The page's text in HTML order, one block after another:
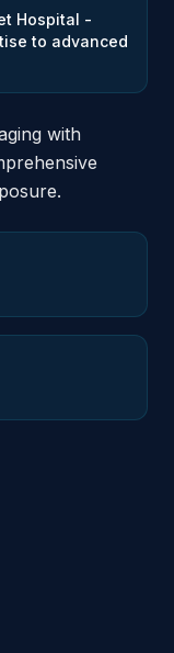
Hospital -
to advanced
with